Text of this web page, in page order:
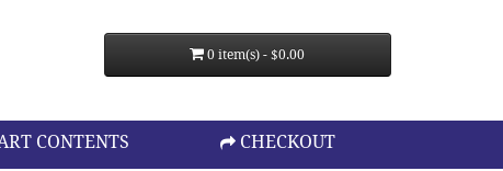
0 item(s) - $0.00
CONTENTS CHECKOUT